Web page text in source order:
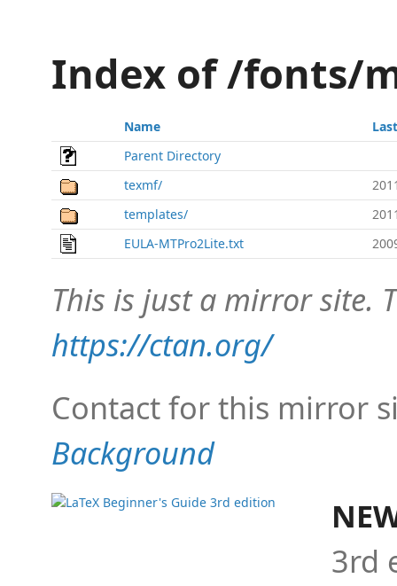
Index of /fonts/
Name
Parent Directory
texmf/
templates/
EULA-MTPro2Lite.txt
This is just a mirror site.
https://ctan.org/
Contact for this mirror
Background
3rd